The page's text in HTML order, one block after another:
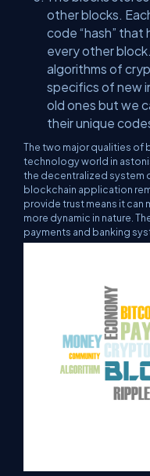
other blocks.
code “hash” that
every other
algorithms of
specifics of new
old ones but we
their unique
The two major qualities of
technology world in
the decentralized system
blockchain application
provide trust means it can
more dynamic in nature.
payments and banking